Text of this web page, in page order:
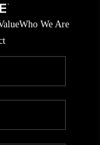
Who We Are